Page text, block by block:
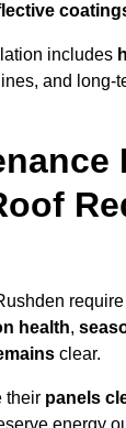
includes
and long-
require
health,
clear.
their panels